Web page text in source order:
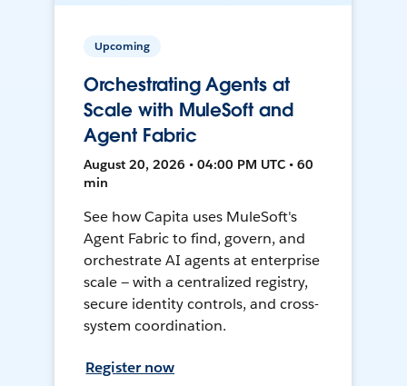
Upcoming
Orchestrating Agents at
Scale with MuleSoft and
Agent Fabric
August 20, 2026 • 04:00 PM UTC • 60
min
See how Capita uses MuleSoft's
Agent Fabric to find, govern, and
orchestrate AI agents at enterprise
scale — with a centralized registry,
secure identity controls, and cross-
system coordination.
Register now